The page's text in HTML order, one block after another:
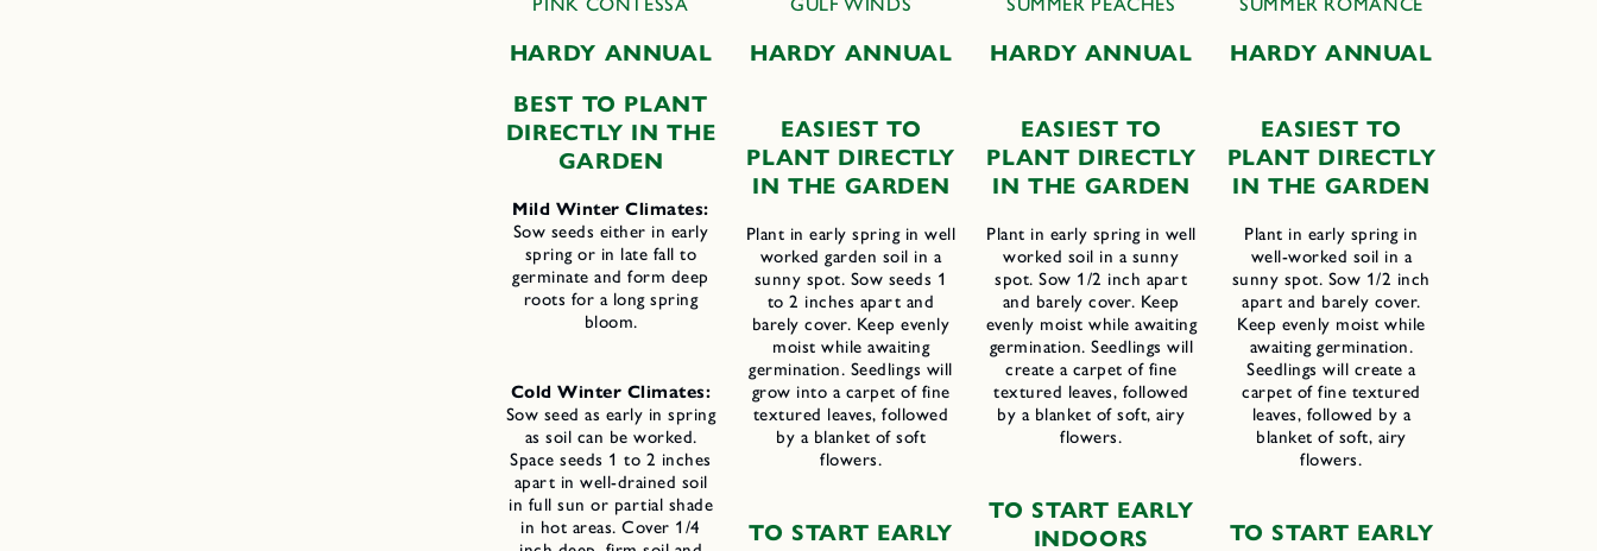
PINK CONTESSA
HARDY ANNUAL
BEST TO PLANT
DIRECTLY IN THE
GARDEN
Mild Winter Climates:
Sow seeds either in early
spring or in late fall to
germinate and form deep
roots for a long spring
bloom.
Cold Winter Climates:
Sow seed as early in spring
as soil can be worked.
Space seeds 1 to 2 inches
apart in well-drained soil
in full sun or partial shade
in hot areas. Cover 1/4
GULF WINDS
HARDY ANNUAL
EASIEST TO
PLANT DIRECTLY
IN THE GARDEN
Plant in early spring in well
worked garden soil in a
sunny spot. Sow seeds 1
to 2 inches apart and
barely cover. Keep evenly
moist while awaiting
germination. Seedlings will
grow into a carpet of fine
textured leaves, followed
by a blanket of soft
flowers.
TO START EARLY
SUMMER PEACHES
HARDY ANNUAL
EASIEST TO
PLANT DIRECTLY
IN THE GARDEN
Plant in early spring in well
worked soil in a sunny
spot. Sow 1/2 inch apart
and barely cover. Keep
evenly moist while awaiting
germination. Seedlings will
create a carpet of fine
textured leaves, followed
by a blanket of soft, airy
flowers.
TO START EARLY
INDOORS
SUMMER ROMANCE
HARDY ANNUAL
EASIEST TO
PLANT DIRECTLY
IN THE GARDEN
Plant in early spring in
well-worked soil in a
sunny spot. Sow 1/2 inch
apart and barely cover.
Keep evenly moist while
awaiting germination.
Seedlings will create a
carpet of fine textured
leaves, followed by a
blanket of soft, airy
flowers.
TO START EARLY